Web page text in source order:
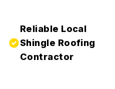
Reliable Local
Shingle Roofing
Contractor